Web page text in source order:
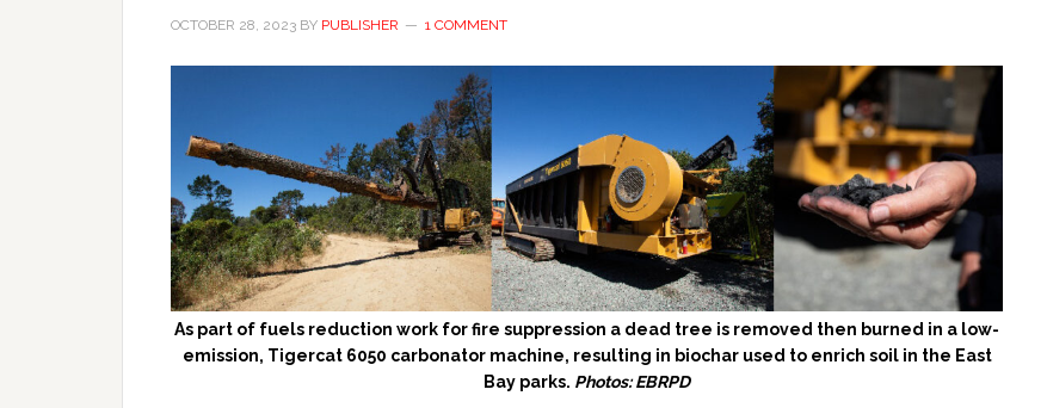
OCTOBER 28, 2023 BY PUBLISHER 1 COMMENT
As part of fuels reduction work for fire suppression a dead tree is removed then burned in a low-
emission, Tigercat 6050 carbonator machine, resulting in biochar used to enrich soil in the East
Bay parks. Photos: EBRPD